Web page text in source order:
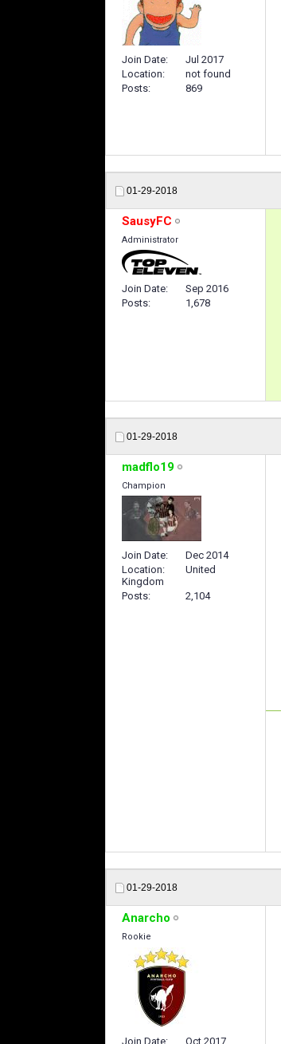
Join Date
Jul 2017
Location
not found
Posts
869
01-29-2018
SausyFC
Administrator
Join Date
Sep 2016
Posts
1,678
01-29-2018
madflo19
Champion
Join Date
Dec 2014
Location
United
Kingdom
Posts
2,104
01-29-2018
Anarcho
Rookie
Join Date Oct 2017